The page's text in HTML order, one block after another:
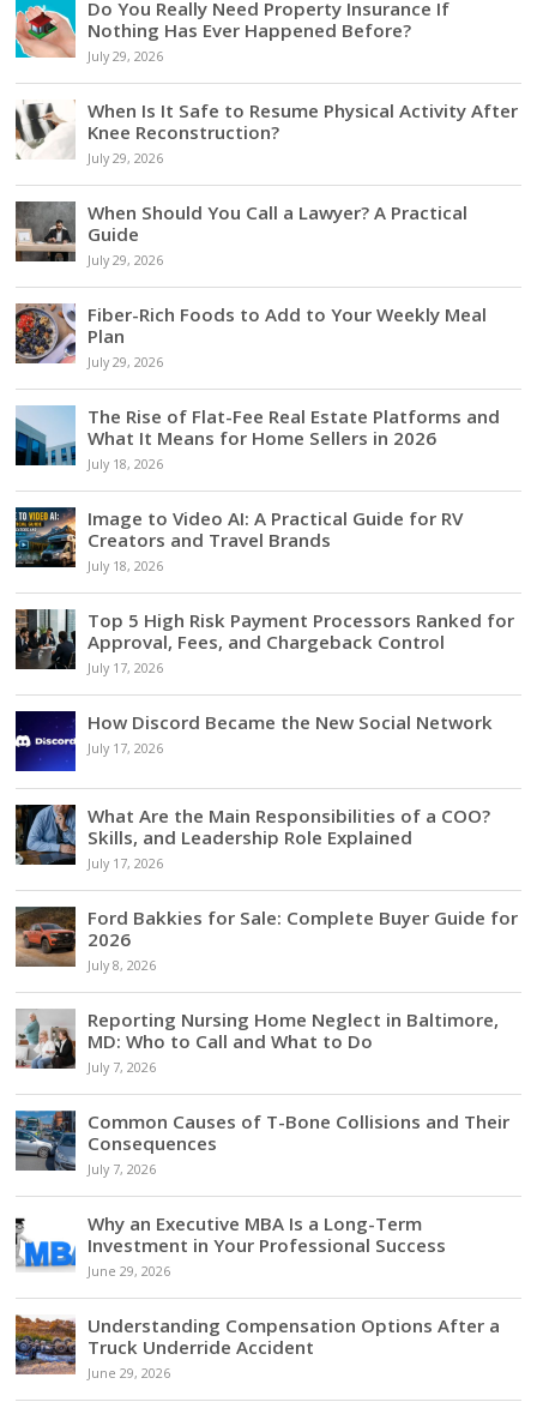
Do You Really Need Property Insurance If
Nothing Has Ever Happened Before?
July 29, 2026
When Is It Safe to Resume Physical Activity After
Knee Reconstruction?
July 29, 2026
When Should You Call a Lawyer? A Practical
Guide
July 29, 2026
Fiber-Rich Foods to Add to Your Weekly Meal
Plan
July 29, 2026
The Rise of Flat-Fee Real Estate Platforms and
What It Means for Home Sellers in 2026
July 18, 2026
Image to Video AI: A Practical Guide for RV
Creators and Travel Brands
July 18, 2026
Top 5 High Risk Payment Processors Ranked for
Approval, Fees, and Chargeback Control
July 17, 2026
How Discord Became the New Social Network
July 17, 2026
What Are the Main Responsibilities of a COO?
Skills, and Leadership Role Explained
July 17, 2026
Ford Bakkies for Sale: Complete Buyer Guide for
2026
July 8, 2026
Reporting Nursing Home Neglect in Baltimore,
MD: Who to Call and What to Do
July 7, 2026
Common Causes of T-Bone Collisions and Their
Consequences
July 7, 2026
Why an Executive MBA Is a Long-Term
Investment in Your Professional Success
June 29, 2026
Understanding Compensation Options After a
Truck Underride Accident
June 29, 2026